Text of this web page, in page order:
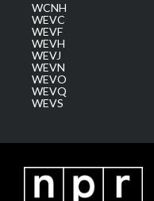
WCNH
WEVC
WEVF
WEVH
WEVJ
WEVN
WEVO
WEVQ
WEVS